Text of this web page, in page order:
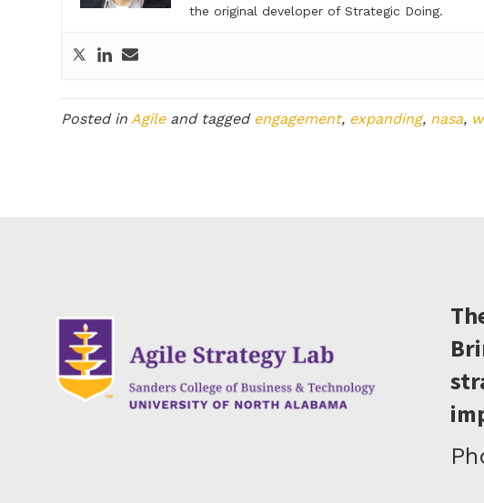
the original developer of Strategic Doing.
Posted in Agileand tagged engagement, expanding, nasa,